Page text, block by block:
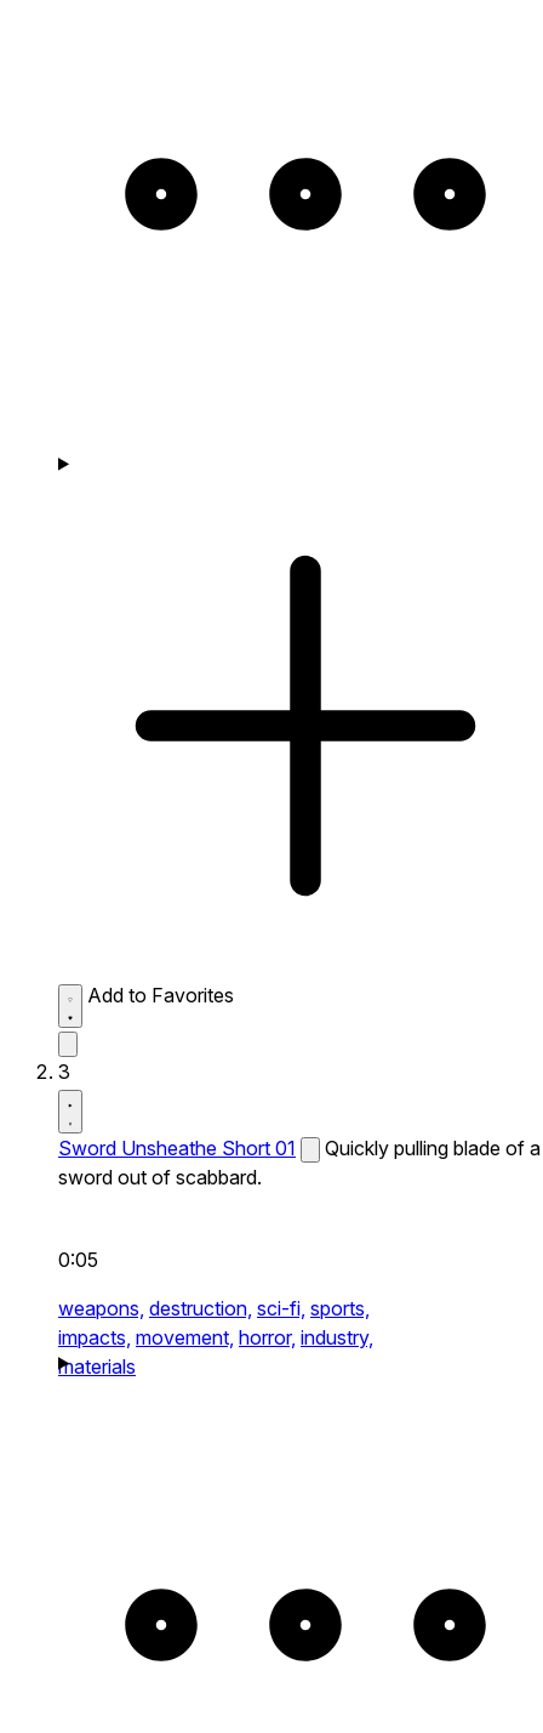
Add to Favorites
3
Sword Unsheathe Short 01
Quickly pulling blade of a
sword out of scabbard.
0:05
weapons, destruction, sci-fi, sports,
impacts, movement, horror, industry,
materials